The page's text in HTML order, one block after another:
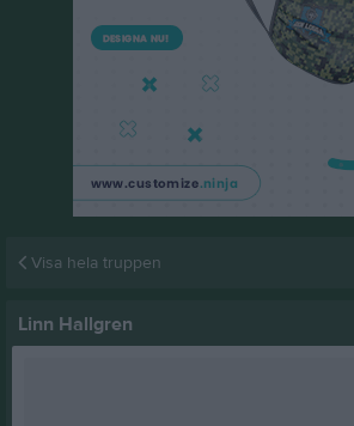
Visa hela truppen
Linn Hallgren